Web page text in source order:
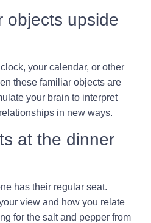
objects upside
your calendar, or other
these familiar objects are
your brain to interpret
in new ways.
at the dinner
has their regular seat.
view and how you relate
for the salt and pepper from